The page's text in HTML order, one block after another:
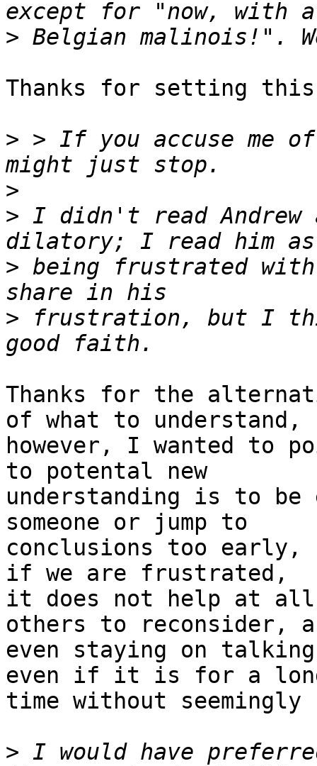
>
Thanks for setting
> > If you accuse me
>
> I didn't read Andrew
> being frustrated
> frustration, but I
Thanks for the
of what to understand,
however, I wanted to
to potental new
understanding is to
someone or jump to
conclusions too
if we are frustrated,
it does not help at all.
others to reconsider,
even staying on
even if it is for a
time without
> I would have